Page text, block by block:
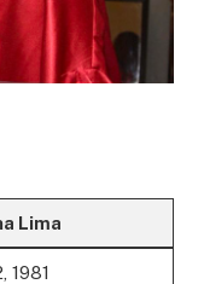
Lima
1981